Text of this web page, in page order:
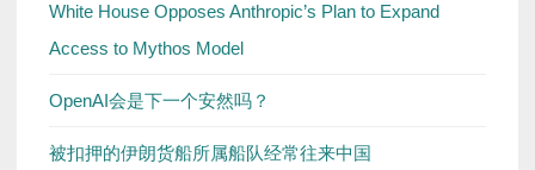
White House Opposes Anthropic’s Plan to Expand
Access to Mythos Model
OpenAI会是下一个安然吗？
被扣押的伊朗货船所属船队经常往来中国